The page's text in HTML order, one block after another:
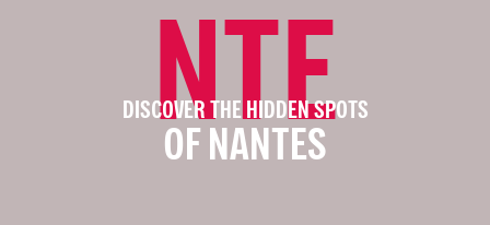
NTE
DISCOVER THE HIDDEN SPOTS
OF NANTES